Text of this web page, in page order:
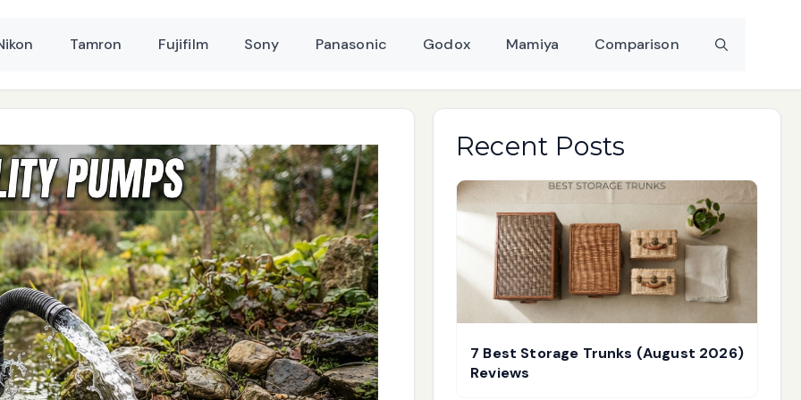
Tamron Fujifilm Sony Panasonic Godox Mamiya Comparison
Recent Posts
7 Best Storage Trunks (August 2026)
Reviews